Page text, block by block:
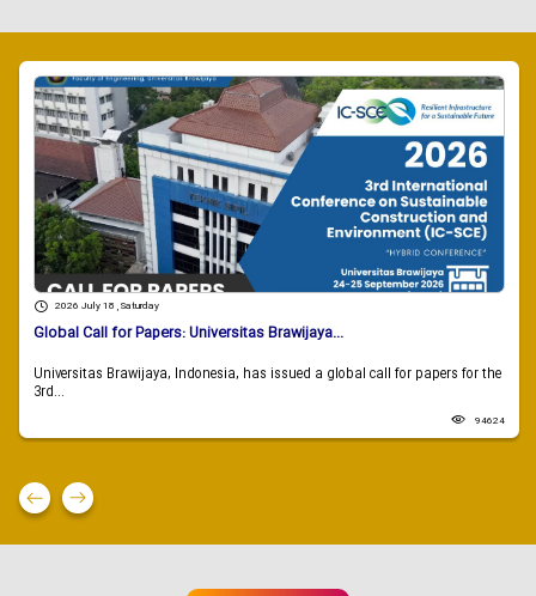
2026 July 18 , Saturday
Global Call for Papers: Universitas Brawijaya...
Universitas Brawijaya, Indonesia, has issued a global call for papers for the
3rd...
94624